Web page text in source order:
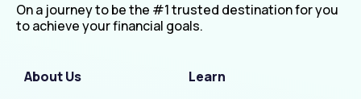
On a journey to be the #1 trusted destination for you
to achieve your financial goals.
About Us Learn